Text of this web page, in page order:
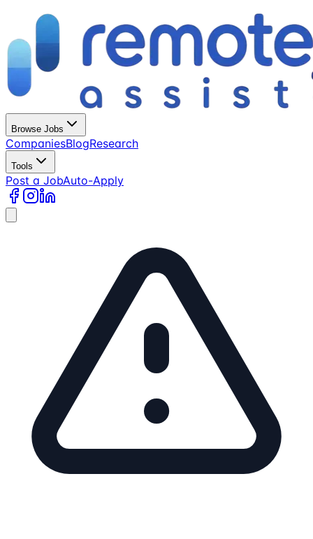
Browse Jobs
CompaniesBlogResearch
Tools
Post a JobAuto-Apply